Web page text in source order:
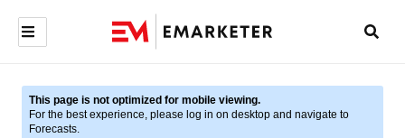
This page is not optimized for mobile viewing.
For the best experience, please log in on desktop and navigate to
Forecasts.